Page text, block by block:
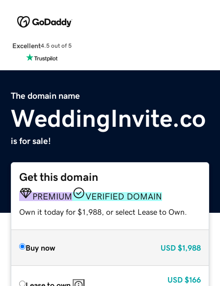
Excellent4.5 out of 5
The domain name
WeddingInvite.co
is for sale!
Get this domain
PREMIUM VERIFIED DOMAIN
Own it today for $1,988, or select Lease to Own.
Buy now USD $1,988
USD $166